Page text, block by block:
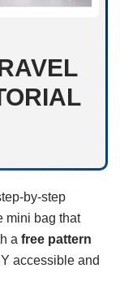
by-step
mini bag that
a free pattern
accessible and